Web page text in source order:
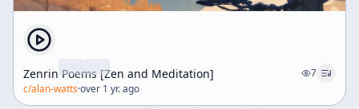
Zenrin Poems [Zen and Meditation]
7
c/alan-watts·over 1 yr. ago